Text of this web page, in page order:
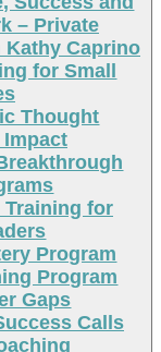
– Private
Caprino
for Small
Thought
Impact
Training for
Program
Program
Gaps
Calls